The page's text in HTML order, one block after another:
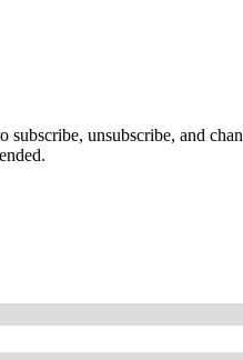
unsubscribe, and